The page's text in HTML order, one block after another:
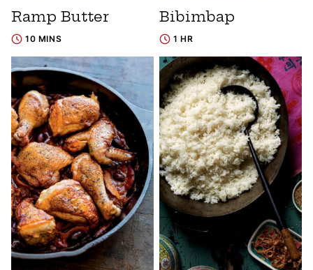
Ramp Butter
10 MINS
Bibimbap
1 HR